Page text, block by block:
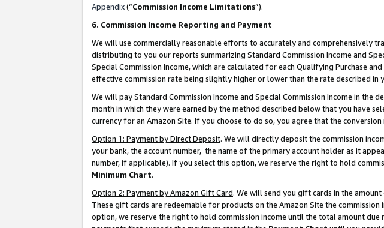
Appendix(“Commission Income Limitations”).
6. Commission Income Reporting and Payment
We will use commercially reasonable efforts to accurately and comprehensively
distributing to you our reports summarizing Standard Commission Income and
Special Commission Income, which are calculated for each Qualifying Purchase
effective commission rate being slightly higher or lower than the rate described in
We will pay Standard Commission Income and Special Commission Income in
month in which they were earned by the method described below that you have
currency for an Amazon Site. If you choose to do so, you agree that the
Option 1: Payment by Direct Deposit. We will directly deposit the commission
your bank, the account number, the name of the primary account holder as it
number, if applicable). If you select this option, we reserve the right to hold
Minimum Chart.
Option 2: Payment by Amazon Gift Card. We will send you gift cards in the
These gift cards are redeemable for products on the Amazon Site the
option, we reserve the right to hold commission income until the total amount due